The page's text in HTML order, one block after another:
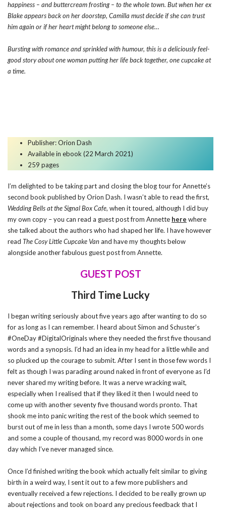
happiness – and buttercream frosting – to the whole town. But when her ex
Blake appears back on her doorstep, Camilla must decide if she can trust
him again or if her heart might belong to someone else…
Bursting with romance and sprinkled with humour, this is a deliciously feel-
good story about one woman putting her life back together, one cupcake at
a time.
Publisher:Orion Dash
Available in ebook (22 March 2021)
259 pages
I’m delighted to be taking part and closing the blog tour for Annette’s
second book published by Orion Dash. I wasn’t able to read the first,
Wedding Bells at the Signal Box Cafe, when it toured, although I did buy
my own copy – you can read a guest post from Annette here where
she talked about the authors who had shaped her life. I have however
read The Cosy Little Cupcake Vanand have my thoughts below
alongside another fabulous guest post from Annette.
GUEST POST
Third Time Lucky
I began writing seriously about five years ago after wanting to do so
for as long as I can remember. I heard about Simon and Schuster’s
#OneDay #DigitalOriginals where they needed the first five thousand
words and a synopsis. I’d had an idea in my head for a little while and
so plucked up the courage to submit. After I sent in those few words I
felt as though I was parading around naked in front of everyone as I’d
never shared my writing before. It was a nerve wracking wait,
especially when I realised that if they liked it then I would need to
come up with another seventy five thousand words pronto. That
shook me into panic writing the rest of the book which seemed to
burst out of me in less than a month, some days I wrote 500 words
and some a couple of thousand, my record was 8000 words in one
day which I’ve never managed since.
Once I’d finished writing the book which actually felt similar to giving
birth in a weird way, I sent it out to a few more publishers and
eventually received a few rejections. I decided to be really grown up
about rejections and took on board any precious feedback that I